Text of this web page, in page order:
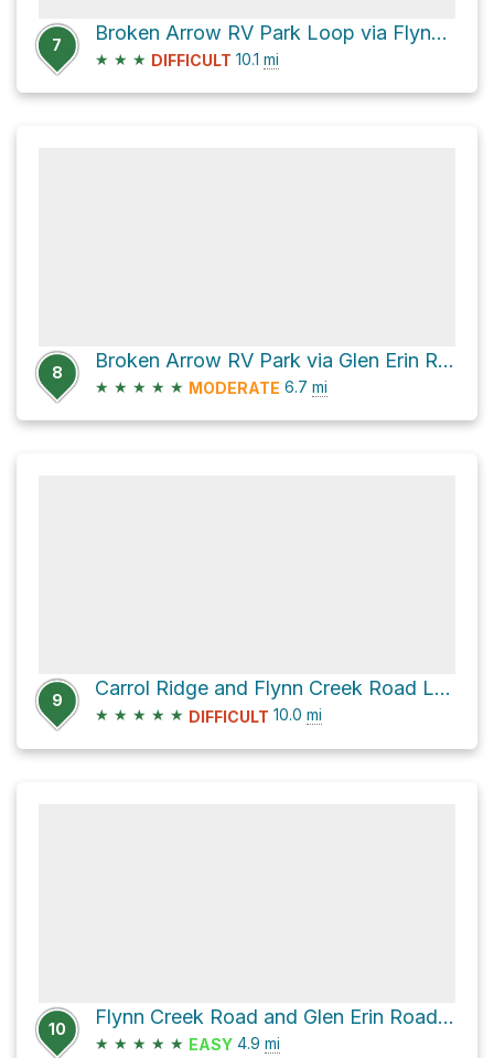
7
Broken Arrow RV Park Loop via Flynn Creek Road
★ ★ ★ DIFFICULT 10.1 mi
8
Broken Arrow RV Park via Glen Erin Road
★ ★ ★ ★ ★ MODERATE 6.7 mi
9
Carrol Ridge and Flynn Creek Road Loop
★ ★ ★ ★ ★ DIFFICULT 10.0 mi
10
Flynn Creek Road and Glen Erin Road Loop
★ ★ ★ ★ ★ EASY 4.9 mi